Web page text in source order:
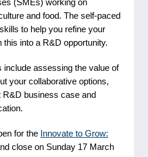
(SMEs) working on
and food. The self-paced
to help you refine your
this into a R&D opportunity.
include assessing the value of
your collaborative options,
business case and
for the Innovate to Grow:
close on Sunday 17 March